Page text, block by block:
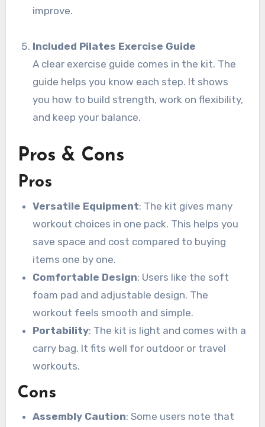
improve.
Included Pilates Exercise Guide
A clear exercise guide comes in the kit. The
guide helps you know each step. It shows
you how to build strength, work on flexibility,
and keep your balance.
Pros & Cons
Pros
Versatile Equipment: The kit gives many
workout choices in one pack. This helps you
save space and cost compared to buying
items one by one.
Comfortable Design: Users like the soft
foam pad and adjustable design. The
workout feels smooth and simple.
Portability: The kit is light and comes with a
carry bag. It fits well for outdoor or travel
workouts.
Cons
Assembly Caution: Some users note that